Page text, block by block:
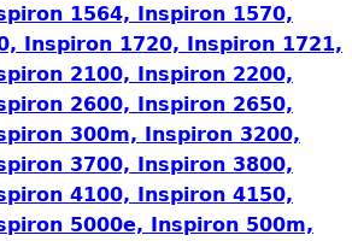
1564, Inspiron 1570,
Inspiron 1720, Inspiron 1721,
2100, Inspiron 2200,
2600, Inspiron 2650,
300m, Inspiron 3200,
3700, Inspiron 3800,
4100, Inspiron 4150,
5000e, Inspiron 500m,